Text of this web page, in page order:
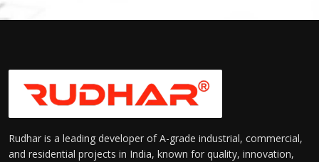
Rudhar is a leading developer of A-grade industrial, commercial,
and residential projects in India, known for quality, innovation,